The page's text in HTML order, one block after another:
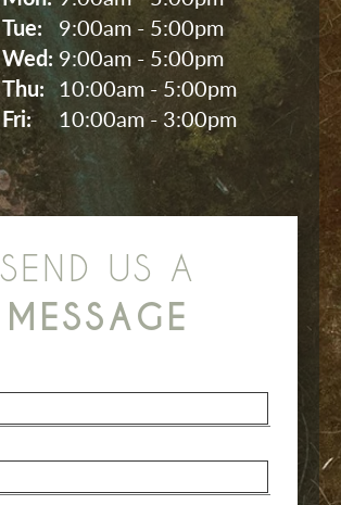
Tue:
9:00am - 5:00pm
Wed: 9:00am - 5:00pm
Thu:
10:00am - 5:00pm
Fri:
10:00am - 3:00pm
SEND US A
MESSAGE